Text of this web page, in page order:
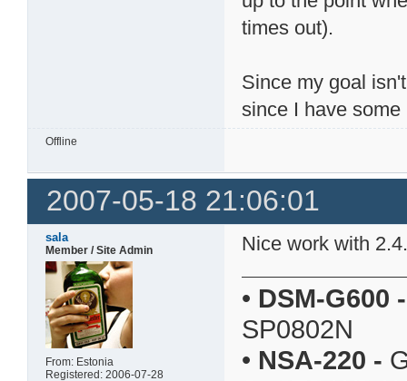
times out).
Since my goal
since I have
Offline
2007-05-18 21:06:01
sala
Member / Site Admin
From: Estonia
Registered: 2006-07-28
Nice work with
• DSM-G600 -
SP0802N
• NSA-220 -